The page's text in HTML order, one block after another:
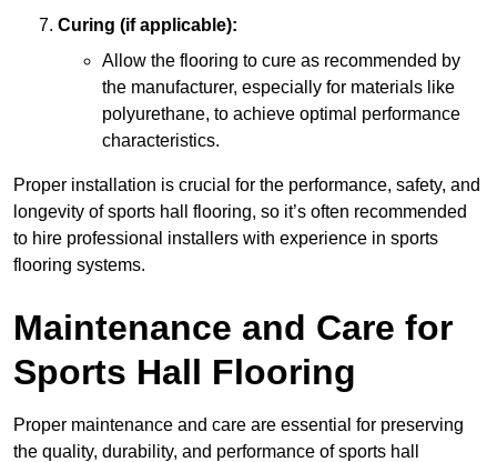
Curing (if applicable):
Allow the flooring to cure as recommended by
the manufacturer, especially for materials like
polyurethane, to achieve optimal performance
characteristics.
Proper installation is crucial for the performance, safety, and
longevity of sports hall flooring, so it’s often recommended
to hire professional installers with experience in sports
flooring systems.
Maintenance and Care for
Sports Hall Flooring
Proper maintenance and care are essential for preserving
the quality, durability, and performance of sports hall